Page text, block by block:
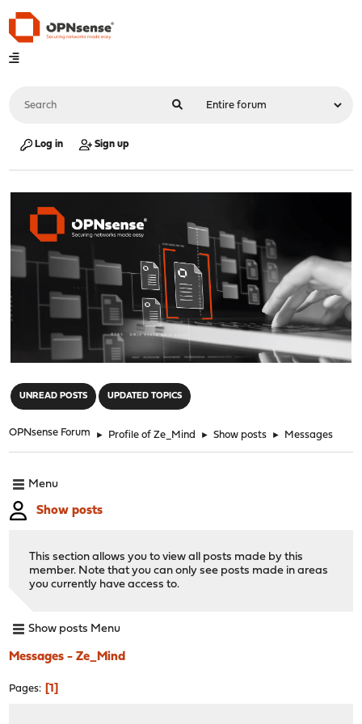
Log in Sign up
UNREAD POSTS UPDATED TOPICS
OPNsense Forum ► Profile of Ze_Mind ► Show posts ► Messages
Menu
Show posts
This section allows you to view all posts made by this
member. Note that you can only see posts made in areas
you currently have access to.
Show posts Menu
Messages - Ze_Mind
Pages 1